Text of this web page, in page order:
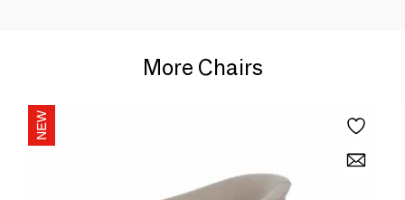
More Chairs